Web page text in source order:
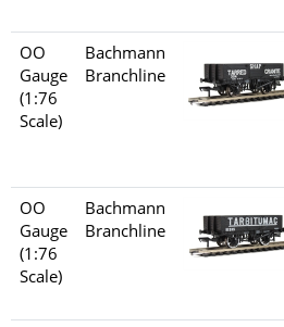
OO
Gauge
(1:76
Scale)
Bachmann
Branchline
OO
Gauge
(1:76
Scale)
Bachmann
Branchline